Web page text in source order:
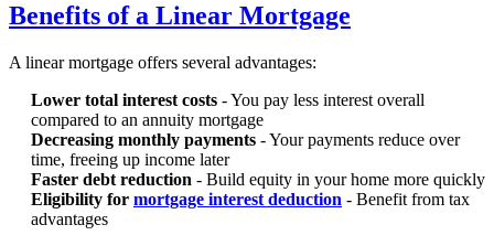
Benefits of a Linear Mortgage
A linear mortgage offers several advantages:
Lower total interest costs - You pay less interest overall
compared to an annuity mortgage
Decreasing monthly payments - Your payments reduce over
time, freeing up income later
Faster debt reduction - Build equity in your home more quickly
Eligibility for mortgage interest deduction - Benefit from tax
advantages